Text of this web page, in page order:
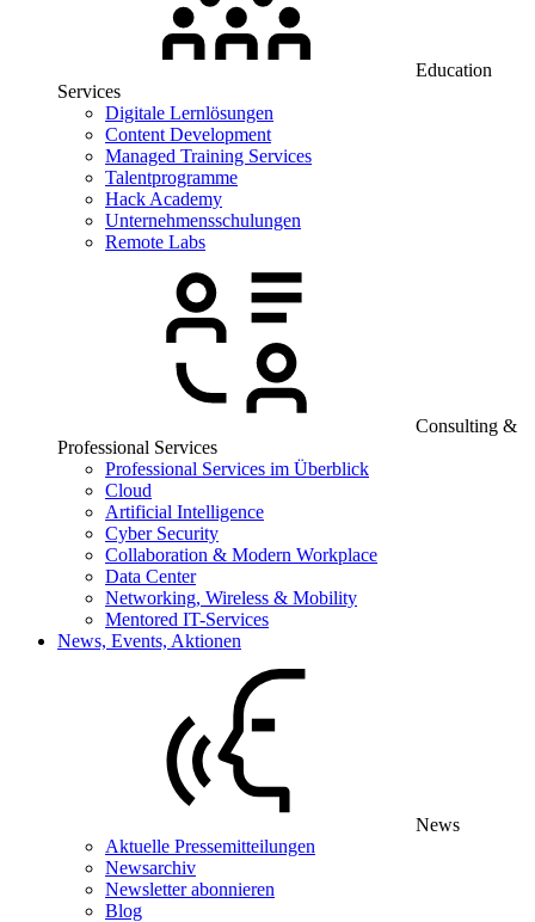
Education
Services
Digitale Lernlösungen
Content Development
Managed Training Services
Talentprogramme
Hack Academy
Unternehmensschulungen
Remote Labs
Consulting &
Professional Services
Professional Services im Überblick
Cloud
Artificial Intelligence
Cyber Security
Collaboration & Modern Workplace
Data Center
Networking, Wireless & Mobility
Mentored IT-Services
News, Events, Aktionen
News
Aktuelle Pressemitteilungen
Newsarchiv
Newsletter abonnieren
Blog